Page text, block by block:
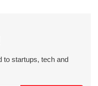
to startups, tech and